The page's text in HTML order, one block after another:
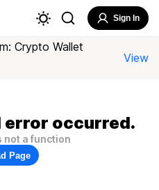
Sign In
Crypto Wallet
View
error occurred.
not a function
Page